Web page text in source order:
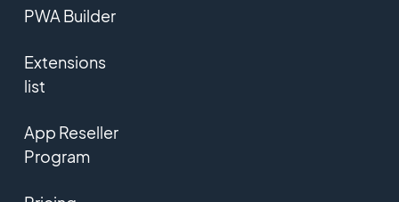
PWA Builder
Extensions
list
App Reseller
Program